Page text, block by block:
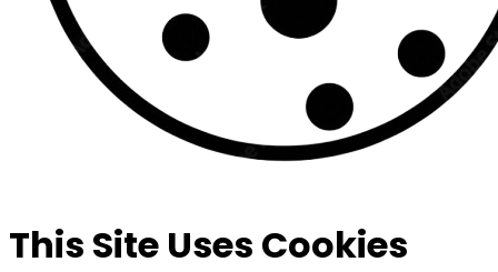
This Site Uses Cookies